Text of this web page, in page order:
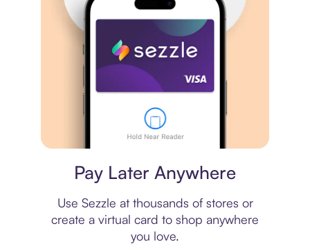
Pay Later Anywhere
Use Sezzle at thousands of stores or
create a virtual card to shop anywhere
you love.